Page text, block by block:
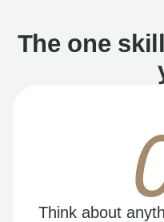
The one
Think about